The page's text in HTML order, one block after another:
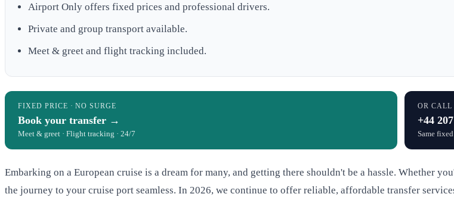
Airport Only offers fixed prices and professional drivers.
Private and group transport available.
Meet & greet and flight tracking included.
FIXED PRICE · NO SURGE
Book your transfer →
Meet & greet · Flight tracking · 24/7
OR CALL
+44
Same
Embarking on a European cruise is a dream for many, and getting there shouldn't be a hassle. Whether
the journey to your cruise port seamless. In 2026, we continue to offer reliable, affordable transfer